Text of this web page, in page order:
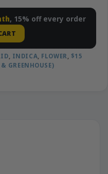
, 15% off every order
, INDICA, FLOWER , $15
GREENHOUSE)